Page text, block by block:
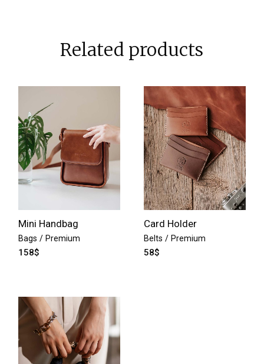
Related products
Mini Handbag
Bags Premium
158$
Card Holder
Belts Premium
58$